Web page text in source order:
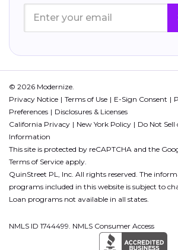
© 2026 Modernize.
Privacy Notice
Terms of Use E-Sign Consent
Preferences
Disclosures & Licenses
California Privacy
New York Policy
Do Not Sell
Information
This site is protected by reCAPTCHA and the
Terms of Service apply.
QuinStreet PL, Inc. All rights reserved. The
programs included in this website is subject to
Loan programs not available in all states.
NMLS ID 1744499. NMLS Consumer Access